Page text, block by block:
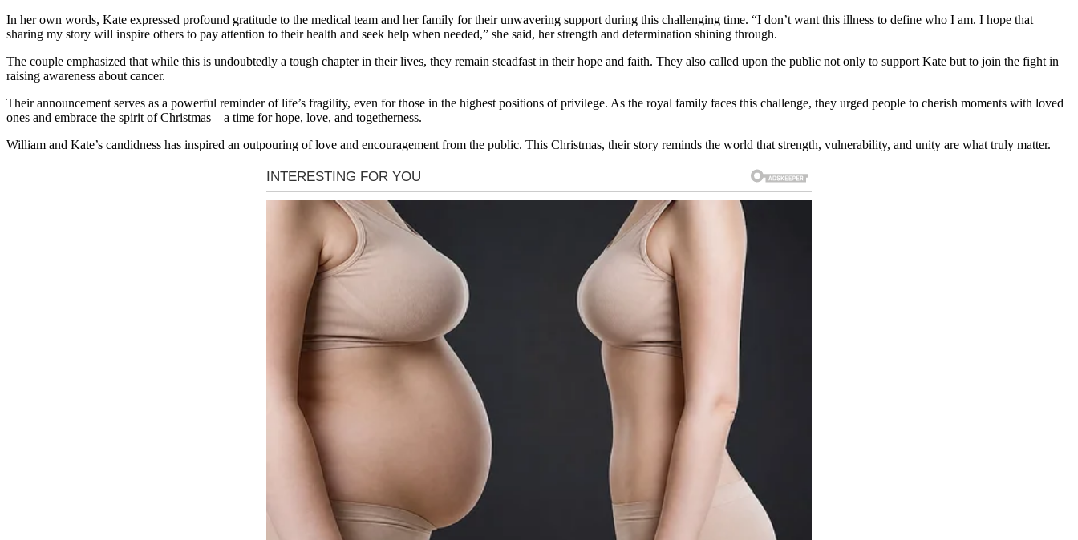
In her own words, Kate expressed profound gratitude to the medical team and her family for their unwavering support during this challenging time. “I don’t want this illness to define who I am. I hope that
sharing my story will inspire others to pay attention to their health and seek help when needed,” she said, her strength and determination shining through.
The couple emphasized that while this is undoubtedly a tough chapter in their lives, they remain steadfast in their hope and faith. They also called upon the public not only to support Kate but to join the fight in
raising awareness about cancer.
Their announcement serves as a powerful reminder of life’s fragility, even for those in the highest positions of privilege. As the royal family faces this challenge, they urged people to cherish moments with loved
ones and embrace the spirit of Christmas—a time for hope, love, and togetherness.
William and Kate’s candidness has inspired an outpouring of love and encouragement from the public. This Christmas, their story reminds the world that strength, vulnerability, and unity are what truly matter.